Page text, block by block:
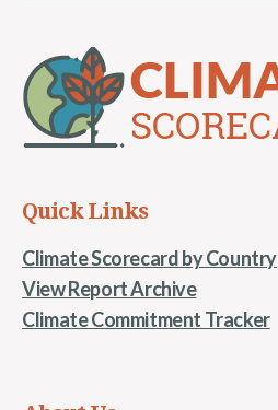
Quick Links
Climate Scorecard by Country
View Report Archive
Climate Commitment Tracker